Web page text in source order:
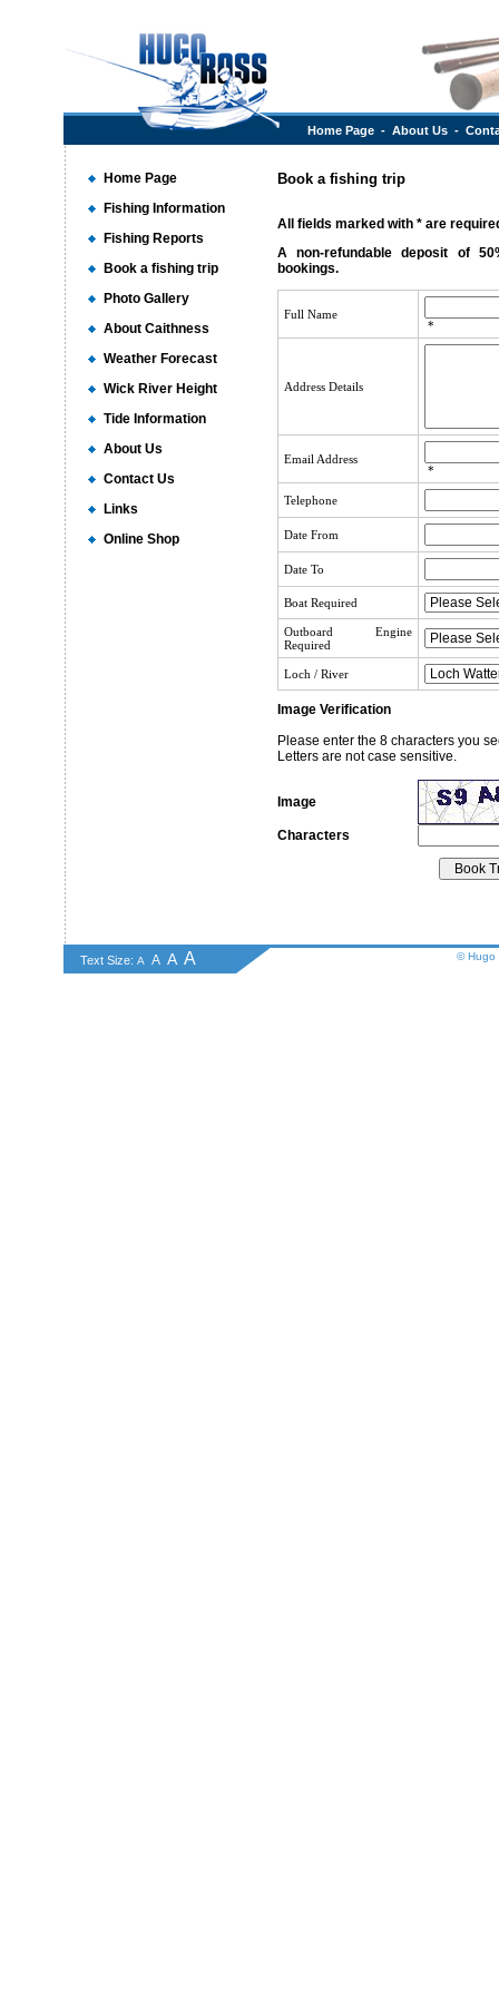
Home Page- About Us-
Home Page
Fishing Information
Fishing Reports
Book a fishing trip
Photo Gallery
About Caithness
Weather Forecast
Wick River Height
Tide Information
About Us
Contact Us
Links
Online Shop
Book a fishing trip
All fields marked with * are
A non-refundable deposit of
bookings.
Full Name
*
Address Details
Email Address
*
Telephone
Date From
Date To
Boat Required
Outboard Engine
Required
Loch / River
Image Verification
Please enter the 8 characters you
Letters are not case sensitive.
Image
Characters
Text Size: A A A A © Hugo